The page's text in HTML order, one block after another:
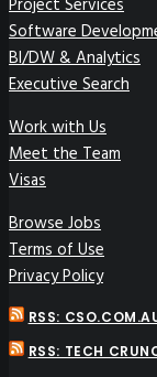
Project Services
Software
BI/DW & Analytics
Executive Search
Work with Us
Meet the Team
Visas
Browse Jobs
Terms of Use
Privacy Policy
RSS:
RSS: TECH